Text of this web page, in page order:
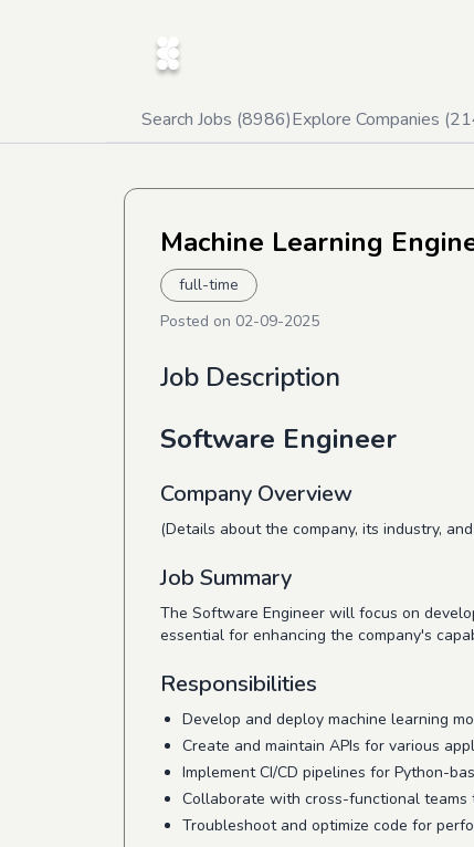
Search Jobs (8986)Explore Companies (
Machine Learning
full-time
Posted on 02-09-2025
Job Description
Software Engineer
Company Overview
(Details about the company, its industry,
Job Summary
The Software Engineer will focus on
essential for enhancing the company's
Responsibilities
Develop and deploy machine learning
Create and maintain APIs for various
Implement CI/CD pipelines for Python-
Collaborate with cross-functional teams
Troubleshoot and optimize code for